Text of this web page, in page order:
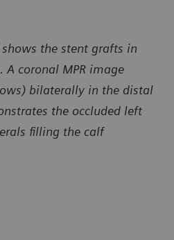
the stent grafts in
coronal MPR image
bilaterally in the distal
the occluded left
filling the calf